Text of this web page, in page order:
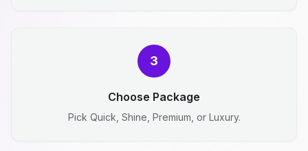
3
Choose Package
Pick Quick, Shine, Premium, or Luxury.